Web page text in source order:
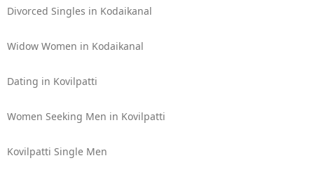
Divorced Singles in Kodaikanal
Widow Women in Kodaikanal
Dating in Kovilpatti
Women Seeking Men in Kovilpatti
Kovilpatti Single Men